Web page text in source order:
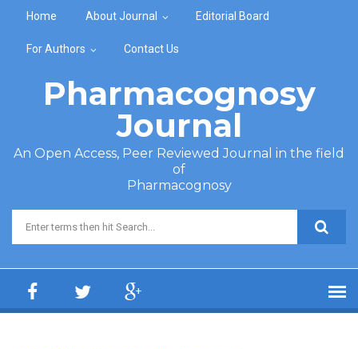
Home About Journal Editorial Board
For Authors Contact Us
Pharmacognosy
Journal
An Open Access, Peer Reviewed Journal in the field
of
Pharmacognosy
Search form